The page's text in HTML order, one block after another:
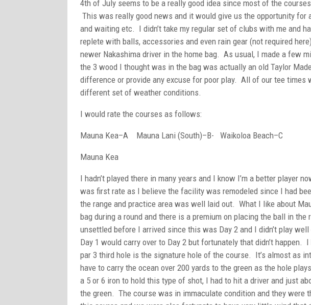
4th of July seems to be a really good idea since most of the
This was really good news and it would give us the opportunity
and waiting etc. I didn’t take my regular set of clubs with me and
replete with balls, accessories and even rain gear (not required
newer Nakashima driver in the home bag. As usual, I made a few
the 3 wood I thought was in the bag was actually an old Taylor
difference or provide any excuse for poor play. All of our tee times
different set of weather conditions.
I would rate the courses as follows:
Mauna Kea–A Mauna Lani (South)–B- Waikoloa Beach–C
Mauna Kea
I hadn’t played there in many years and I know I’m a better player
was first rate as I believe the facility was remodeled since I had
the range and practice area was well laid out. What I like about
bag during a round and there is a premium on placing the ball in
unsettled before I arrived since this was Day 2 and I didn’t play
Day 1 would carry over to Day 2 but fortunately that didn’t
par 3 third hole is the signature hole of the course. It’s almost as
have to carry the ocean over 200 yards to the green as the hole
a 5 or 6 iron to hold this type of shot, I had to hit a driver and just
the green. The course was in immaculate condition and they were